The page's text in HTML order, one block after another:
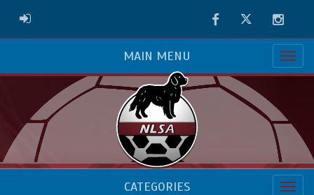
ADMIN LOGIN FacebookTwitter
MAIN MENU
CATEGORIES